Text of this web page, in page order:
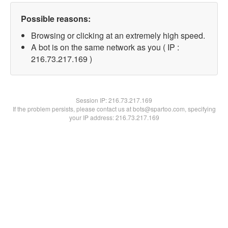
Possible reasons:
Browsing or clicking at an extremely high speed.
A bot is on the same network as you ( IP :
216.73.217.169 )
Session IP:216.73.217.169
If the problem persists, please contact us at bots@spartoo.com, specifying
your IP address: 216.73.217.169